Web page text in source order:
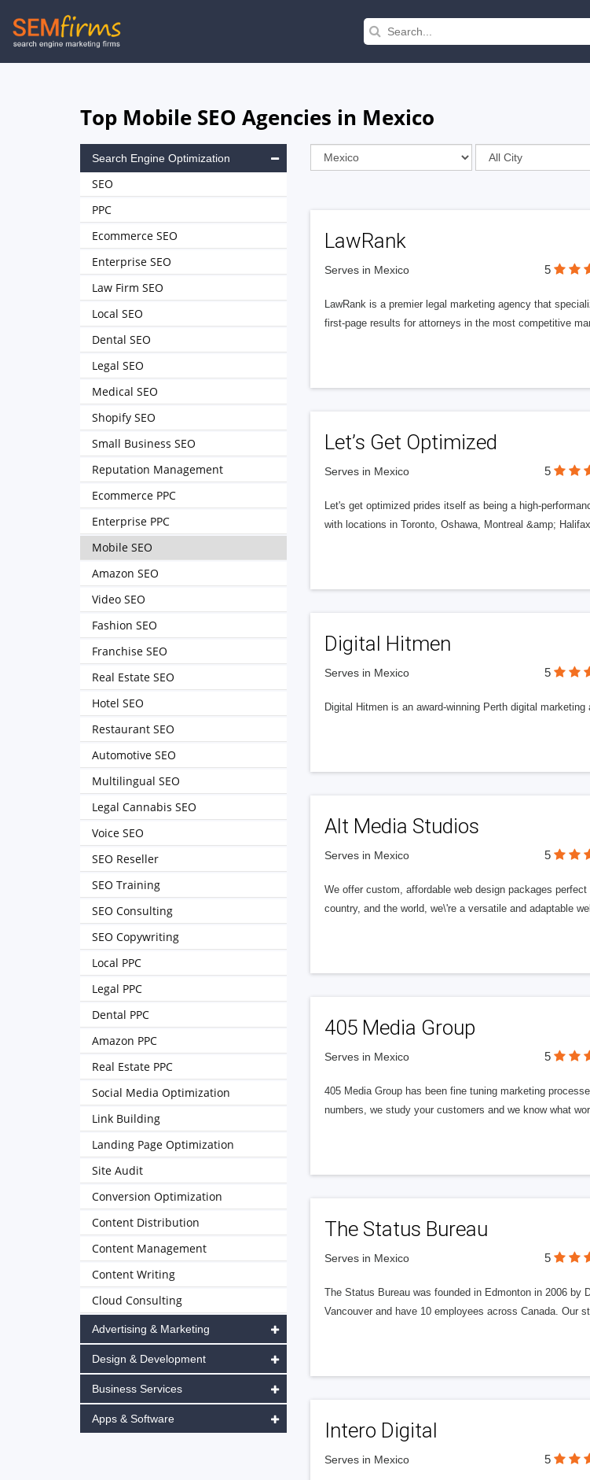
Skip
to
Top Mobile SEO Agencies in Mexico
LawRank
Serves in Mexico 5
LawRank is a premier legal marketing agency that
first-page results for attorneys in the most competitive
Let’s Get Optimized
Serves in Mexico 5
Let's get optimized prides itself as being a high-
with locations in Toronto, Oshawa, Montreal &amp;
Digital Hitmen
Serves in Mexico 5
Digital Hitmen is an award-winning Perth digital
Alt Media Studios
Serves in Mexico 5
We offer custom, affordable web design packages
country, and the world, we\'re a versatile and adaptable
405 Media Group
Serves in Mexico 5
405 Media Group has been fine tuning marketing
numbers, we study your customers and we know what
The Status Bureau
Serves in Mexico 5
The Status Bureau was founded in Edmonton in 2006 by
Vancouver and have 10 employees across Canada. Our
Intero Digital
Serves in Mexico 5
Search Engine Optimization
SEO
PPC
Ecommerce SEO
Enterprise SEO
Law Firm SEO
Local SEO
Dental SEO
Legal SEO
Medical SEO
Shopify SEO
Small Business SEO
Reputation Management
Ecommerce PPC
Enterprise PPC
Mobile SEO
Amazon SEO
Video SEO
Fashion SEO
Franchise SEO
Real Estate SEO
Hotel SEO
Restaurant SEO
Automotive SEO
Multilingual SEO
Legal Cannabis SEO
Voice SEO
SEO Reseller
SEO Training
SEO Consulting
SEO Copywriting
Local PPC
Legal PPC
Dental PPC
Amazon PPC
Real Estate PPC
Social Media Optimization
Link Building
Landing Page Optimization
Site Audit
Conversion Optimization
Content Distribution
Content Management
Content Writing
Cloud Consulting
Advertising & Marketing
Design & Development
Business Services
Apps & Software